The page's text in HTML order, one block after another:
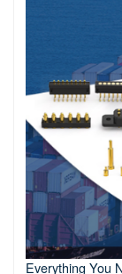
Everything You